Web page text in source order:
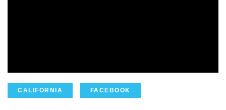
CALIFORNIA FACEBOOK